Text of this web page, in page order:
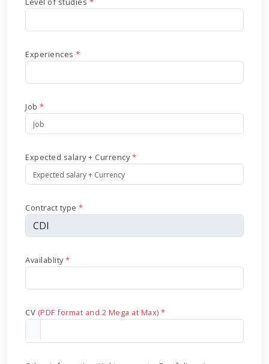
Experiences *
Job *
Expected salary + Currency*
Contract type *
Availablity*
CV (PDF format and 2 Mega at Max) *